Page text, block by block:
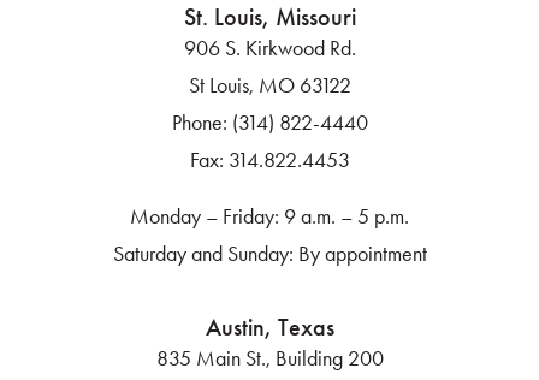
St. Louis, Missouri
906 S. Kirkwood Rd.
St Louis, MO 63122
Phone: (314) 822-4440
Fax: 314.822.4453
Monday – Friday: 9 a.m. – 5 p.m.
Saturday and Sunday: By appointment
Austin, Texas
835 Main St., Building 200